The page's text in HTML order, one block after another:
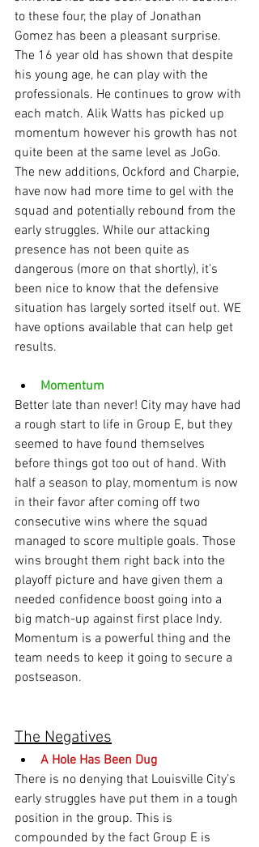
to these four, the play of Jonathan
Gomez has been a pleasant surprise.
The 16 year old has shown that despite
his young age, he can play with the
professionals. He continues to grow with
each match. Alik Watts has picked up
momentum however his growth has not
quite been at the same level as JoGo.
The new additions, Ockford and Charpie,
have now had more time to gel with the
squad and potentially rebound from the
early struggles. While our attacking
presence has not been quite as
dangerous (more on that shortly), it’s
been nice to know that the defensive
situation has largely sorted itself out. WE
have options available that can help get
results.
Momentum
Better late than never! City may have had
a rough start to life in Group E, but they
seemed to have found themselves
before things got too out of hand. With
half a season to play, momentum is now
in their favor after coming off two
consecutive wins where the squad
managed to score multiple goals. Those
wins brought them right back into the
playoff picture and have given them a
needed confidence boost going into a
big match-up against first place Indy.
Momentum is a powerful thing and the
team needs to keep it going to secure a
postseason.
The Negatives
A Hole Has Been Dug
There is no denying that Louisville City’s
early struggles have put them in a tough
position in the group. This is
compounded by the fact Group E is